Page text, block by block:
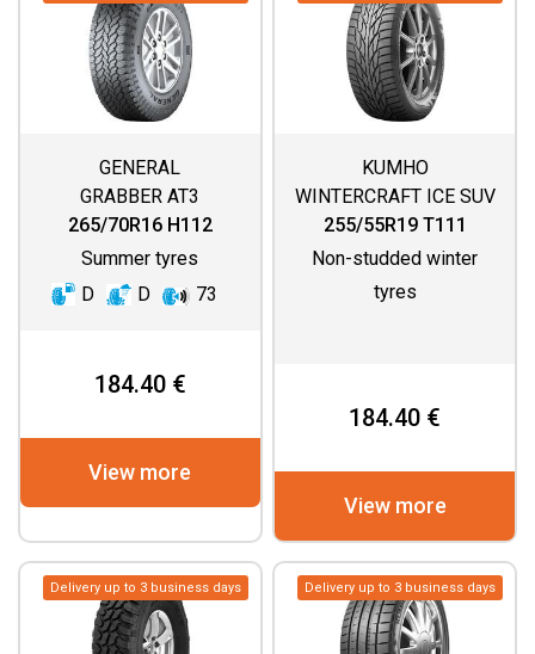
GENERAL
GRABBER AT3
265/70R16 H112
Summer tyres
D
D 73
184.40 €
View more
KUMHO
WINTERCRAFT ICE SUV
WS51
255/55R19 T111
Non-studded winter
tyres
184.40 €
View more
Delivery up to 3 business days Delivery up to 3 business days